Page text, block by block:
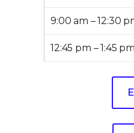
9:00 am – 12:30
12:45 pm – 1:45 pm